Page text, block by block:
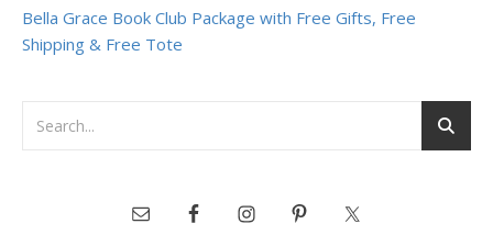
Bella Grace Book Club Package with Free Gifts, Free
Shipping & Free Tote